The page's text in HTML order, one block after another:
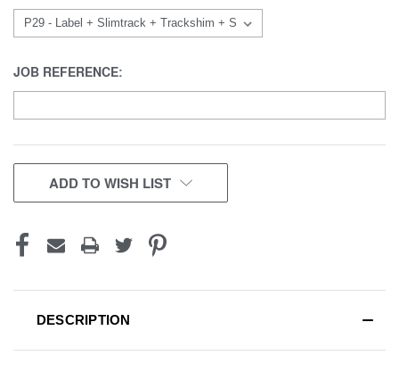
JOB REFERENCE:
CURRENT
STOCK:
ADD TO WISH LIST
DESCRIPTION